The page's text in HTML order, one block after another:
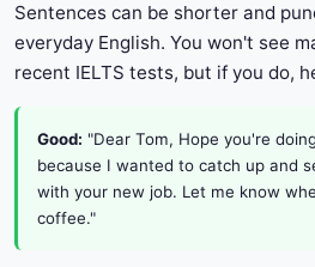
Sentences can be shorter and
everyday English. You won't see
recent IELTS tests, but if you do,
Good: "Dear Tom, Hope you're
because I wanted to catch up and
with your new job. Let me know
coffee."